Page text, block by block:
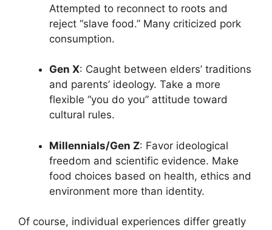
Attempted to reconnect to roots and
reject “slave food.” Many criticized pork
consumption.
Gen X: Caught between elders’ traditions
and parents’ ideology. Take a more
flexible “you do you” attitude toward
cultural rules.
Millennials/Gen Z: Favor ideological
freedom and scientific evidence. Make
food choices based on health, ethics and
environment more than identity.
Of course, individual experiences differ greatly